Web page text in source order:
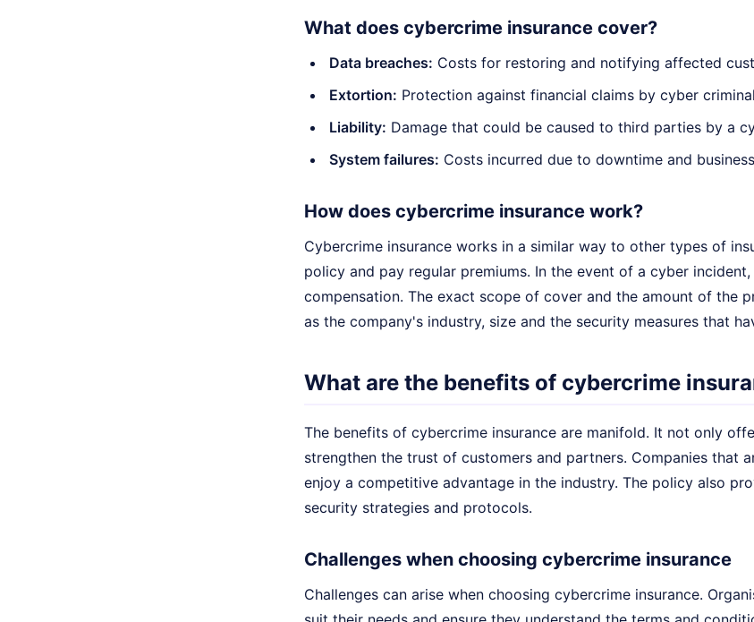
What does cybercrime insurance cover?
Data breaches: Costs for restoring and notifying affected
Extortion: Protection against financial claims by cyber
Liability: Damage that could be caused to third parties by a
System failures: Costs incurred due to downtime and
How does cybercrime insurance work?
Cybercrime insurance works in a similar way to other types of
policy and pay regular premiums. In the event of a cyber
compensation. The exact scope of cover and the amount of the
as the company's industry, size and the security measures that
What are the benefits of cybercrime
The benefits of cybercrime insurance are manifold. It not only
strengthen the trust of customers and partners. Companies that
enjoy a competitive advantage in the industry. The policy also
security strategies and protocols.
Challenges when choosing cybercrime insurance
Challenges can arise when choosing cybercrime insurance.